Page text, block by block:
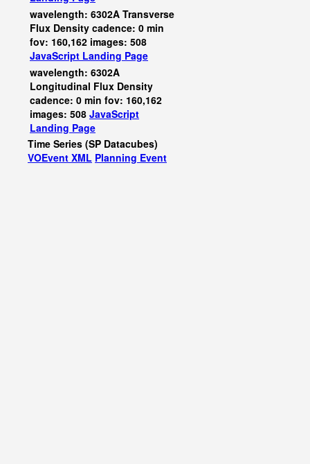
wavelength: 6302A Transverse
Flux Density cadence: 0 min
fov: 160,162 images: 508
JavaScript Landing Page
wavelength: 6302A
Longitudinal Flux Density
cadence: 0 min fov: 160,162
images: 508 JavaScript
Landing Page
Time Series (SP Datacubes)
VOEvent XML Planning Event